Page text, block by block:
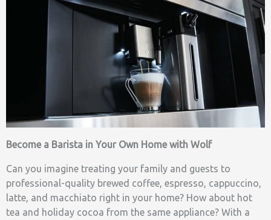
Become a Barista in Your Own Home with Wolf
Can you imagine treating your family and guests to
professional-quality brewed coffee, espresso, cappuccino,
latte, and macchiato right in your home? How about hot
tea and holiday cocoa from the same appliance? With a